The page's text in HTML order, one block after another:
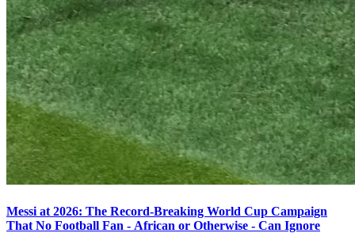
Messi at 2026: The Record-Breaking World Cup Campaign
That No Football Fan - African or Otherwise - Can Ignore